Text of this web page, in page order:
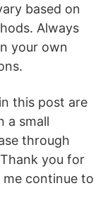
based on
Always
your own
this post are
a small
through
you for
continue to